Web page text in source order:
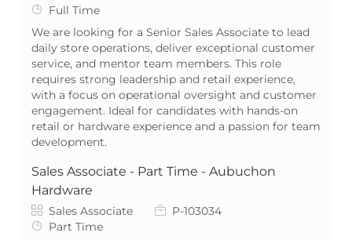
Job Type
Full Time
We are looking for a Senior Sales Associate to lead
daily store operations, deliver exceptional customer
service, and mentor team members. This role
requires strong leadership and retail experience,
with a focus on operational oversight and customer
engagement. Ideal for candidates with hands-on
retail or hardware experience and a passion for team
development.
Sales Associate - Part Time - Aubuchon
Hardware
Category
Sales Associate Job IdP-103034
Job Type
Part Time